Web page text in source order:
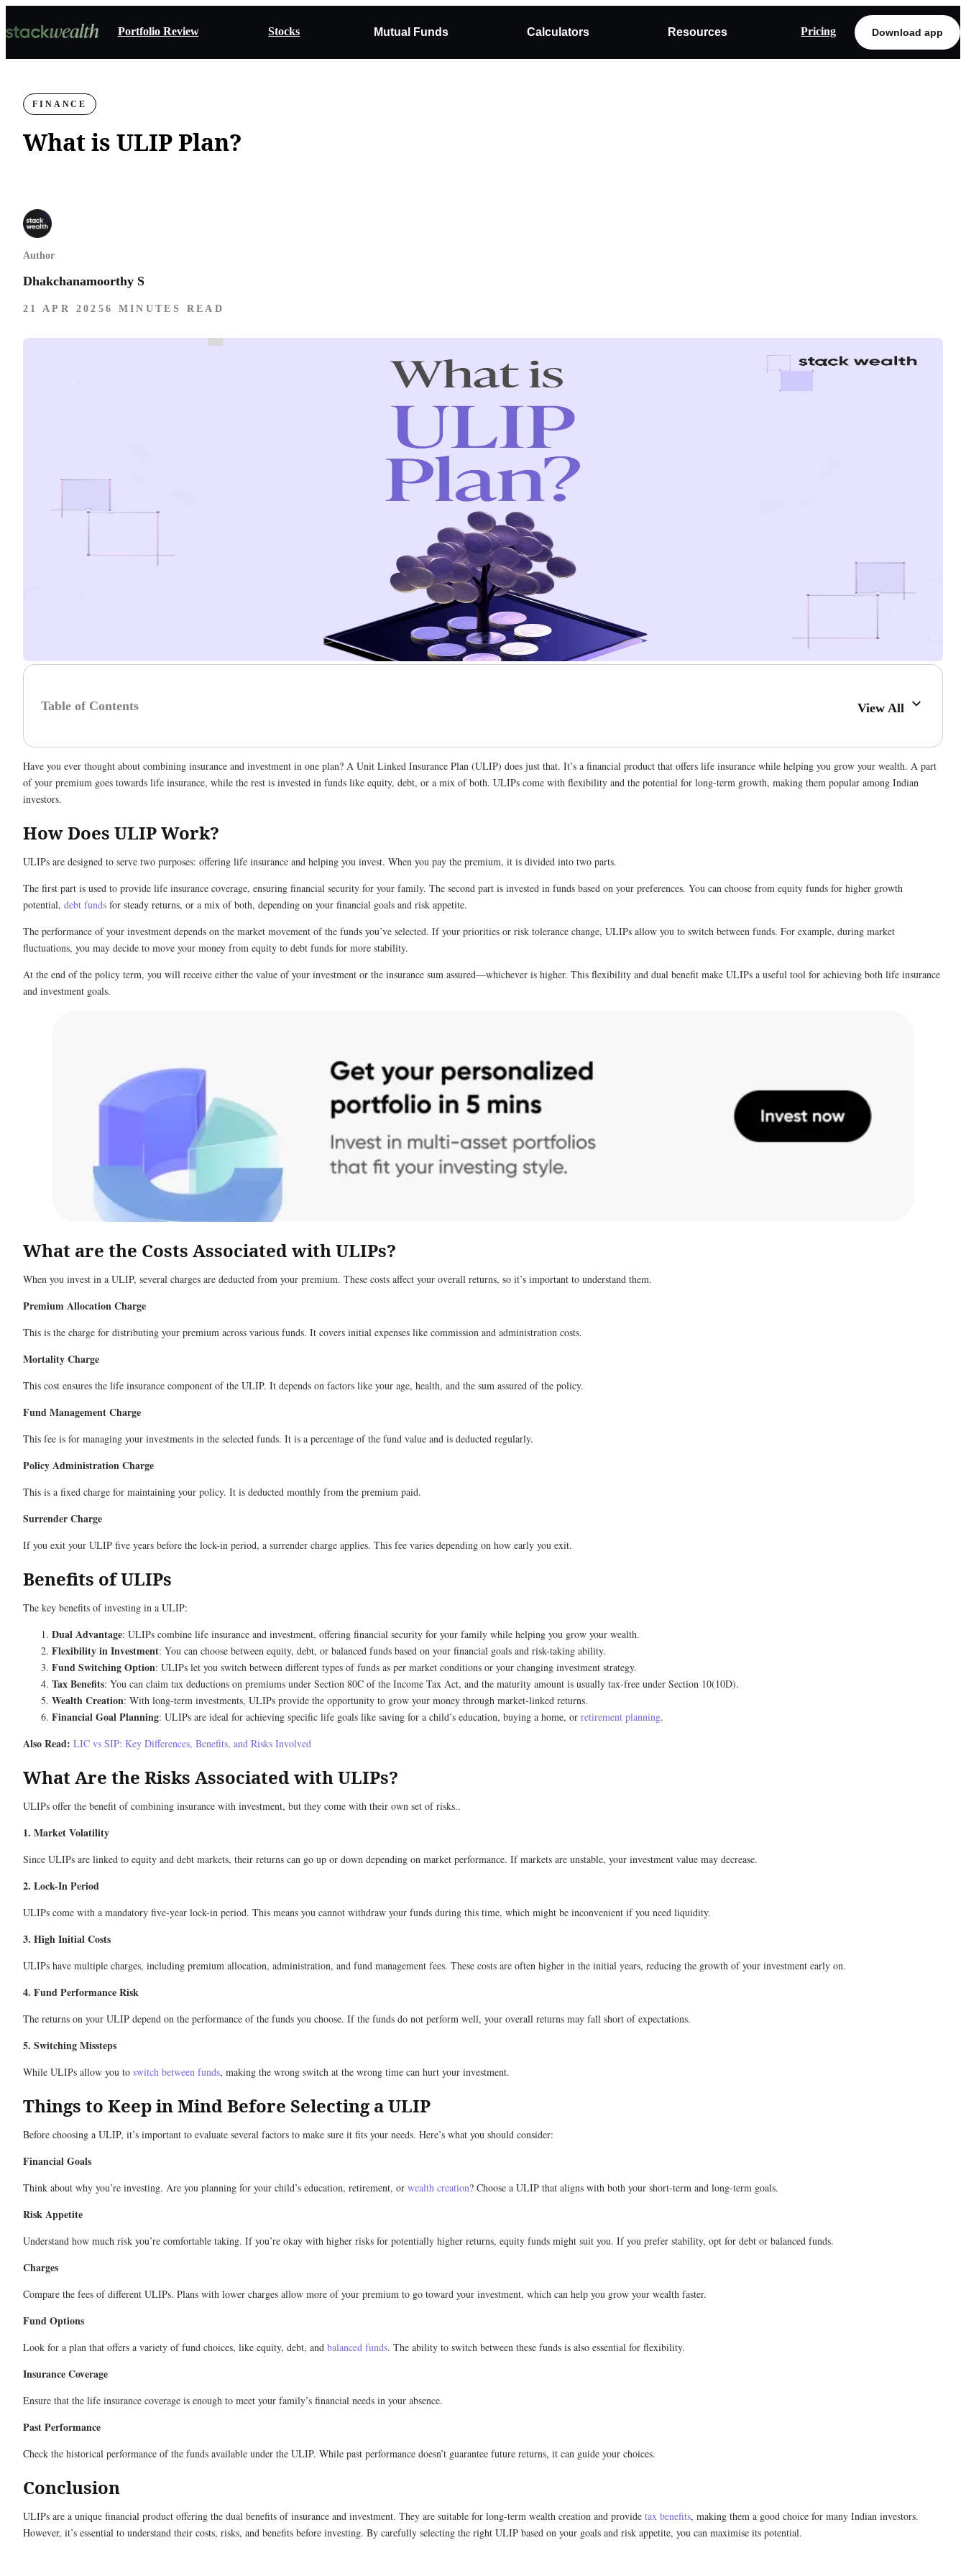
Portfolio Review Stocks Mutual Funds Calculators Resources Pricing Download app
FINANCE
What is ULIP Plan​?
Author
Dhakchanamoorthy S
21 APR 2025 6 MINUTES READ
Table of Contents View All
Have you ever thought about combining insurance and investment in one plan? A Unit Linked Insurance Plan (ULIP) does just that. It’s a financial product that offers life insurance while helping you grow your wealth. A part
of your premium goes towards life insurance, while the rest is invested in funds like equity, debt, or a mix of both. ULIPs come with flexibility and the potential for long-term growth, making them popular among Indian
investors.
How Does ULIP Work?
ULIPs are designed to serve two purposes: offering life insurance and helping you invest. When you pay the premium, it is divided into two parts.
The first part is used to provide life insurance coverage, ensuring financial security for your family. The second part is invested in funds based on your preferences. You can choose from equity funds for higher growth
potential, debt funds for steady returns, or a mix of both, depending on your financial goals and risk appetite.
The performance of your investment depends on the market movement of the funds you’ve selected. If your priorities or risk tolerance change, ULIPs allow you to switch between funds. For example, during market
fluctuations, you may decide to move your money from equity to debt funds for more stability.
At the end of the policy term, you will receive either the value of your investment or the insurance sum assured—whichever is higher. This flexibility and dual benefit make ULIPs a useful tool for achieving both life insurance
and investment goals.
What are the Costs Associated with ULIPs?
When you invest in a ULIP, several charges are deducted from your premium. These costs affect your overall returns, so it’s important to understand them.
Premium Allocation Charge
This is the charge for distributing your premium across various funds. It covers initial expenses like commission and administration costs.
Mortality Charge
This cost ensures the life insurance component of the ULIP. It depends on factors like your age, health, and the sum assured of the policy.
Fund Management Charge
This fee is for managing your investments in the selected funds. It is a percentage of the fund value and is deducted regularly.
Policy Administration Charge
This is a fixed charge for maintaining your policy. It is deducted monthly from the premium paid.
Surrender Charge
If you exit your ULIP five years before the lock-in period, a surrender charge applies. This fee varies depending on how early you exit.
Benefits of ULIPs
The key benefits of investing in a ULIP:
Dual Advantage: ULIPs combine life insurance and investment, offering financial security for your family while helping you grow your wealth.
Flexibility in Investment: You can choose between equity, debt, or balanced funds based on your financial goals and risk-taking ability.
Fund Switching Option: ULIPs let you switch between different types of funds as per market conditions or your changing investment strategy.
Tax Benefits: You can claim tax deductions on premiums under Section 80C of the Income Tax Act, and the maturity amount is usually tax-free under Section 10(10D).
Wealth Creation: With long-term investments, ULIPs provide the opportunity to grow your money through market-linked returns.
Financial Goal Planning: ULIPs are ideal for achieving specific life goals like saving for a child’s education, buying a home, or retirement planning.
Also Read: LIC vs SIP: Key Differences, Benefits, and Risks Involved
What Are the Risks Associated with ULIPs?
ULIPs offer the benefit of combining insurance with investment, but they come with their own set of risks..
1. Market Volatility
Since ULIPs are linked to equity and debt markets, their returns can go up or down depending on market performance. If markets are unstable, your investment value may decrease.
2. Lock-In Period
ULIPs come with a mandatory five-year lock-in period. This means you cannot withdraw your funds during this time, which might be inconvenient if you need liquidity.
3. High Initial Costs
ULIPs have multiple charges, including premium allocation, administration, and fund management fees. These costs are often higher in the initial years, reducing the growth of your investment early on.
4. Fund Performance Risk
The returns on your ULIP depend on the performance of the funds you choose. If the funds do not perform well, your overall returns may fall short of expectations.
5. Switching Missteps
While ULIPs allow you to switch between funds, making the wrong switch at the wrong time can hurt your investment.
Things to Keep in Mind Before Selecting a ULIP
Before choosing a ULIP, it’s important to evaluate several factors to make sure it fits your needs. Here’s what you should consider:
Financial Goals
Think about why you’re investing. Are you planning for your child’s education, retirement, or wealth creation? Choose a ULIP that aligns with both your short-term and long-term goals.
Risk Appetite
Understand how much risk you’re comfortable taking. If you’re okay with higher risks for potentially higher returns, equity funds might suit you. If you prefer stability, opt for debt or balanced funds.
Charges
Compare the fees of different ULIPs. Plans with lower charges allow more of your premium to go toward your investment, which can help you grow your wealth faster.
Fund Options
Look for a plan that offers a variety of fund choices, like equity, debt, and balanced funds. The ability to switch between these funds is also essential for flexibility.
Insurance Coverage
Ensure that the life insurance coverage is enough to meet your family’s financial needs in your absence.
Past Performance
Check the historical performance of the funds available under the ULIP. While past performance doesn’t guarantee future returns, it can guide your choices.
Conclusion
ULIPs are a unique financial product offering the dual benefits of insurance and investment. They are suitable for long-term wealth creation and provide tax benefits, making them a good choice for many Indian investors.
However, it’s essential to understand their costs, risks, and benefits before investing. By carefully selecting the right ULIP based on your goals and risk appetite, you can maximise its potential.